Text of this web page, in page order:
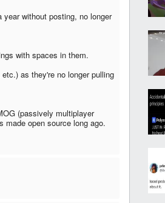
without posting, no longer
with spaces in them.
as they're no longer pulling
(passively multiplayer
made open source long ago.